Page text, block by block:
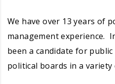
We have over 13 years of
management experience.
been a candidate for
political boards in a variety